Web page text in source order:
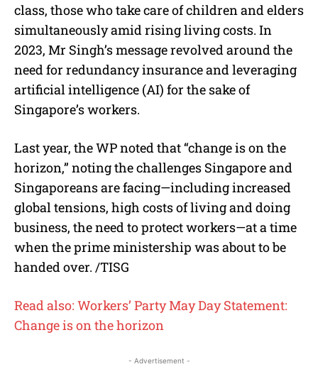
class, those who take care of children and elders
simultaneously amid rising living costs. In
2023, Mr Singh’s message revolved around the
need for redundancy insurance and leveraging
artificial intelligence (AI) for the sake of
Singapore’s workers.
Last year, the WP noted that “change is on the
horizon,” noting the challenges Singapore and
Singaporeans are facing—including increased
global tensions, high costs of living and doing
business, the need to protect workers—at a time
when the prime ministership was about to be
handed over. /TISG
Read also: Workers’ Party May Day Statement:
Change is on the horizon
- Advertisement -